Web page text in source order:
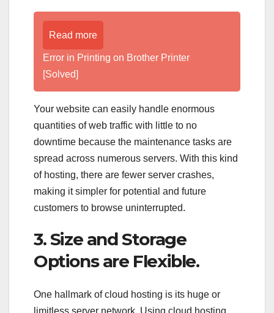
Read more
Error in Printing on Brother Printer
[Solved]
Your website can easily handle enormous
quantities of web traffic with little to no
downtime because the maintenance tasks are
spread across numerous servers. With this kind
of hosting, there are fewer server crashes,
making it simpler for potential and future
customers to browse uninterrupted.
3. Size and Storage
Options are Flexible.
One hallmark of cloud hosting is its huge or
limitless server network. Using cloud hosting